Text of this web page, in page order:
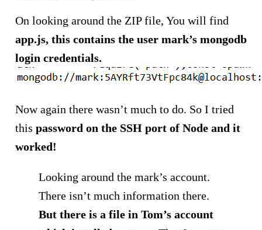
On looking around the ZIP file, You will find
app.js, this contains the user mark’s mongodb
login credentials.
Now again there wasn’t much to do. So I tried
this password on the SSH port of Node and it
worked!
Looking around the mark’s account.
There isn’t much information there.
But there is a file in Tom’s account